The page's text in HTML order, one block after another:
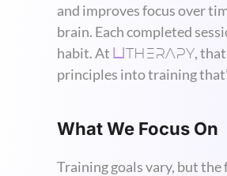
and improves focus over
brain. Each completed
habit. At
THERAPY,
principles into training
What We Focus On
Training goals vary, but